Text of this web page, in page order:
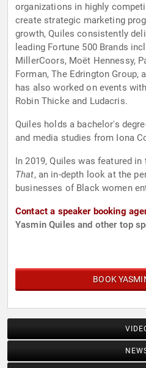
organizations in highly
create strategic marketing
growth, Quiles consistently
leading Fortune 500 Brands
MillerCoors, Moët Hennessy,
Forman, The Edrington Group,
has also worked on events
Robin Thicke and Ludacris.
Quiles holds a bachelor's
and media studies from Iona
In 2019, Quiles was featured
That, an in-depth look at the
businesses of Black women
Contact a speaker booking
Yasmin Quiles and other top
BOOK